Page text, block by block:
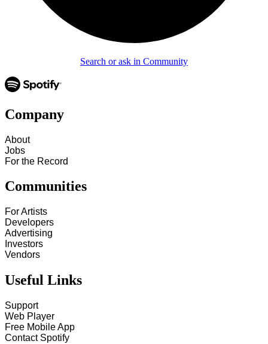
Search or ask in Community
Company
About
Jobs
For the Record
Communities
For Artists
Developers
Advertising
Investors
Vendors
Useful Links
Support
Web Player
Free Mobile App
Contact Spotify